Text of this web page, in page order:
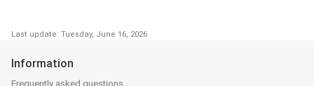
Last update: Tuesday, June 16, 2026
Information
Frequently asked questions